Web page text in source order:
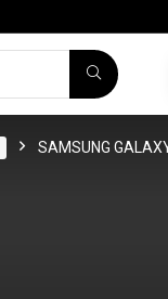
SAMSUNG